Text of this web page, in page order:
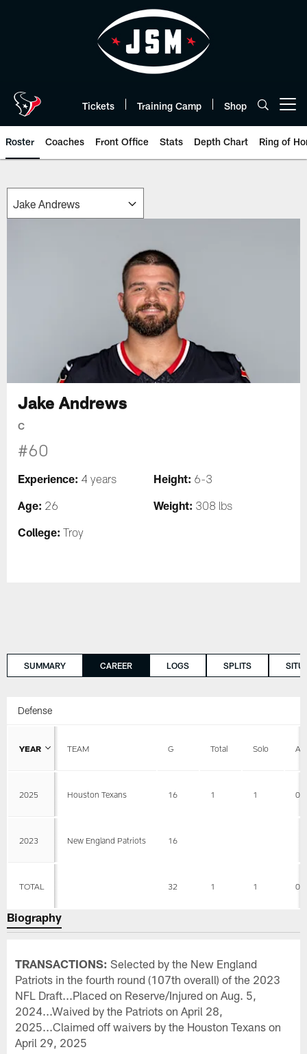
Tickets Training Camp Shop
Roster Coaches Front Office Stats Depth Chart Ring of
Jake Andrews
C
#60
Experience: 4 years Height: 6-3
Age: 26 Weight: 308 lbs
College: Troy
SUMMARY CAREER LOGS SPLITS
Defense
YEAR TEAM G Total Solo
2025 Houston Texans 16 1 1 0
2023 New England Patriots 16
TOTAL 32 1 1 0
Biography
TRANSACTIONS: Selected by the New England
Patriots in the fourth round (107th overall) of the 2023
NFL Draft...Placed on Reserve/Injured on Aug. 5,
2024...Waived by the Patriots on April 28,
2025...Claimed off waivers by the Houston Texans on
April 29, 2025